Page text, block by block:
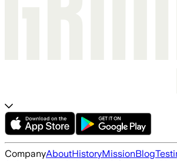
CompanyAboutHistoryMissionBlog